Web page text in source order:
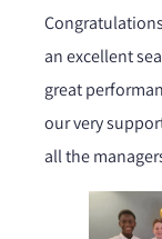
an excellent
great
our very
all the